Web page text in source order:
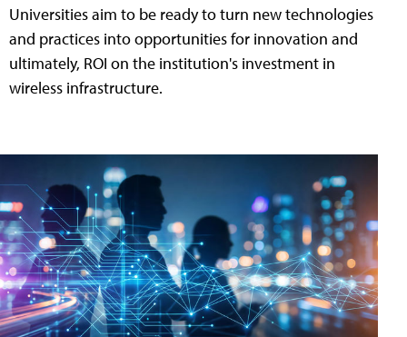
Universities aim to be ready to turn new technologies
and practices into opportunities for innovation and
ultimately, ROI on the institution's investment in
wireless infrastructure.